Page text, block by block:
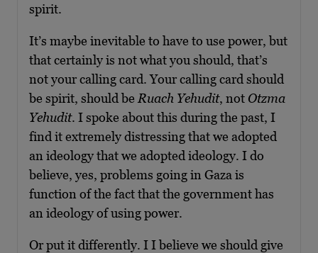
spirit.
It’s maybe inevitable to have to use power, but
that certainly is not what you should, that’s
not your calling card. Your calling card should
be spirit, should be Ruach Yehudit, not Otzma
Yehudit. I spoke about this during the past, I
find it extremely distressing that we adopted
an ideology that we adopted ideology. I do
believe, yes, problems going in Gaza is
function of the fact that the government has
an ideology of using power.
Or put it differently. I I believe we should give